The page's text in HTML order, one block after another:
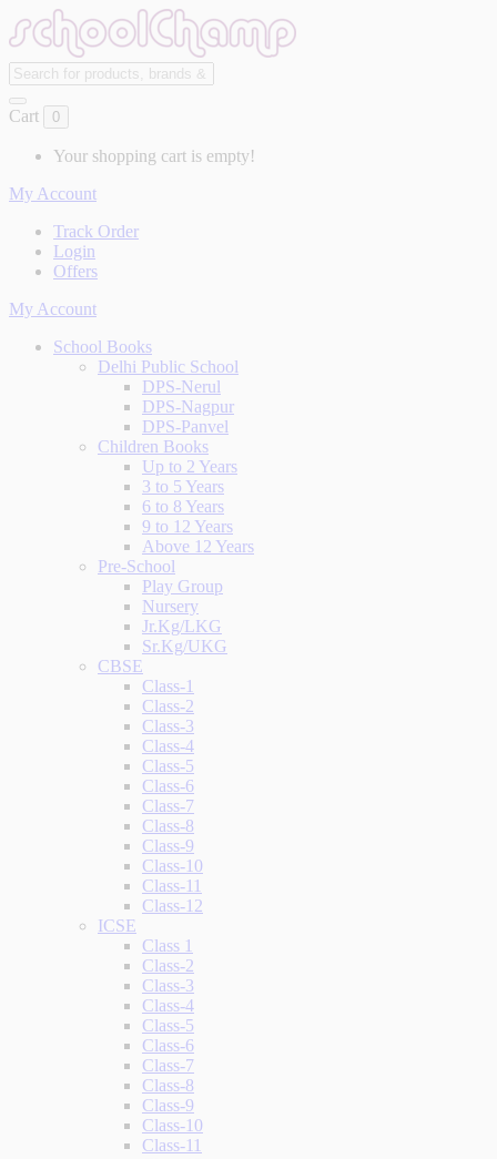
Cart 0
Your shopping cart is empty!
My Account
Track Order
Login
Offers
My Account
School Books
Delhi Public School
DPS-Nerul
DPS-Nagpur
DPS-Panvel
Children Books
Up to 2 Years
3 to 5 Years
6 to 8 Years
9 to 12 Years
Above 12 Years
Pre-School
Play Group
Nursery
Jr.Kg/LKG
Sr.Kg/UKG
CBSE
Class-1
Class-2
Class-3
Class-4
Class-5
Class-6
Class-7
Class-8
Class-9
Class-10
Class-11
Class-12
ICSE
Class 1
Class-2
Class-3
Class-4
Class-5
Class-6
Class-7
Class-8
Class-9
Class-10
Class-11